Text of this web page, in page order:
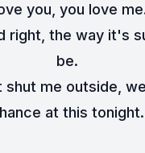
you, you love
right, the way it's
be.
shut me outside,
at this tonight.